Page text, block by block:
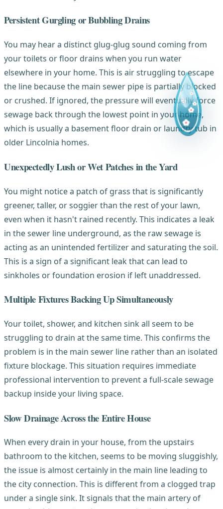
Persistent Gurgling or Bubbling Drains
You may hear a distinct glug-glug sound coming from
your toilets or floor drains when you run water
elsewhere in your home. This is air struggling to escape
the line because the main sewer pipe is partially blocked
or crushed. If ignored, the pressure will eventually force
sewage back through the lowest point in your home,
which is usually a basement floor drain or laundry tub in
older Lincolnia homes.
Unexpectedly Lush or Wet Patches in the Yard
You might notice a patch of grass that is significantly
greener, taller, or soggier than the rest of your lawn,
even when it hasn't rained recently. This indicates a leak
in the sewer line underground, as the raw sewage is
acting as an unintended fertilizer and saturating the soil.
This is a sign of a significant leak that can lead to
sinkholes or foundation erosion if left unaddressed.
Multiple Fixtures Backing Up Simultaneously
Your toilet, shower, and kitchen sink all seem to be
struggling to drain at the same time. This confirms the
problem is in the main sewer line rather than an isolated
fixture blockage. This situation requires immediate
professional intervention to prevent a full-scale sewage
backup inside your living space.
Slow Drainage Across the Entire House
When every drain in your house, from the upstairs
bathroom to the kitchen, seems to be moving sluggishly,
the issue is almost certainly in the main line leading to
the city connection. This is different from a clogged trap
under a single sink. It signals that the main artery of